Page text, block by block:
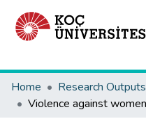
Home
Research Outputs